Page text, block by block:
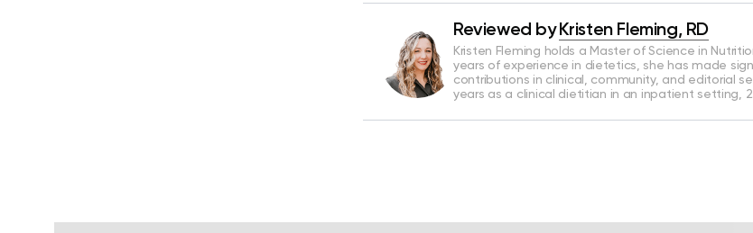
Reviewed by Kristen Fleming, RD
Kristen Fleming holds a Master of Science in
years of experience in dietetics, she has made
contributions in clinical, community, and editorial
years as a clinical dietitian in an inpatient setting,